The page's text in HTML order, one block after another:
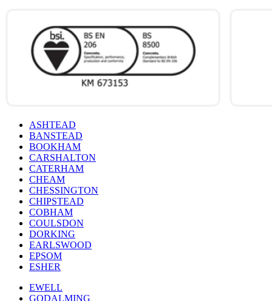
ASHTEAD
BANSTEAD
BOOKHAM
CARSHALTON
CATERHAM
CHEAM
CHESSINGTON
CHIPSTEAD
COBHAM
COULSDON
DORKING
EARLSWOOD
EPSOM
ESHER
EWELL
GODALMING